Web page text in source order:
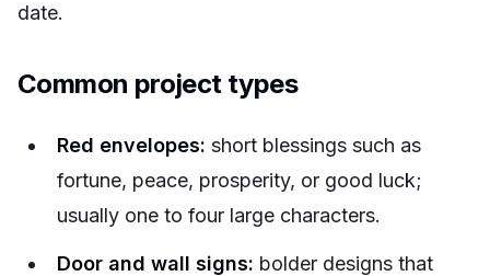
date.
Common project types
Red envelopes: short blessings such as
fortune, peace, prosperity, or good luck;
usually one to four large characters.
Door and wall signs: bolder designs that